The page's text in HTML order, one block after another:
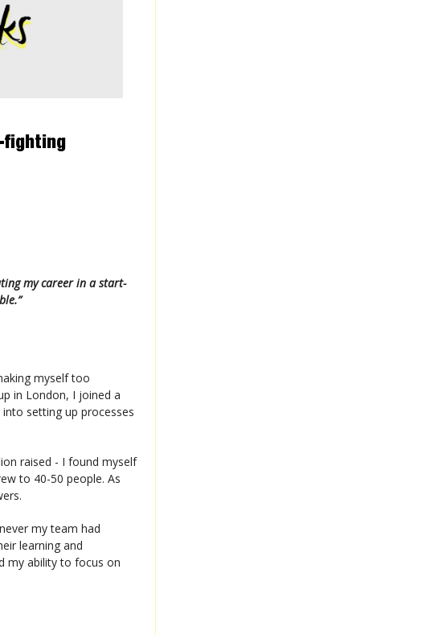
fighting
my career in a start-
myself too
in London, I joined a
setting up processes
raised - I found myself
to 40-50 people. As
my team had
learning and
my ability to focus on